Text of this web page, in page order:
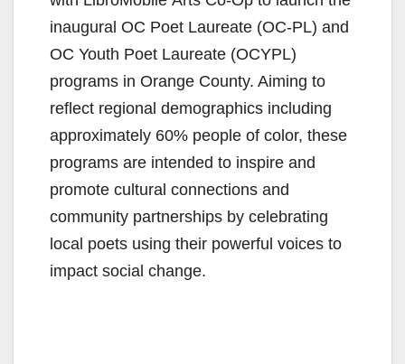
inaugural OC Poet Laureate (OC-PL) and
OC Youth Poet Laureate (OCYPL)
programs in Orange County. Aiming to
reflect regional demographics including
approximately 60% people of color, these
programs are intended to inspire and
promote cultural connections and
community partnerships by celebrating
local poets using their powerful voices to
impact social change.